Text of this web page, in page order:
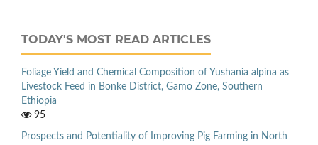
TODAY'S MOST READ ARTICLES
Foliage Yield and Chemical Composition of Yushania alpina as
Livestock Feed in Bonke District, Gamo Zone, Southern
Ethiopia
95
Prospects and Potentiality of Improving Pig Farming in North